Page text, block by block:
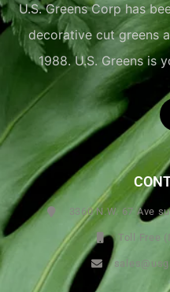
U.S. Greens Corp has
decorative cut greens
1988. U.S. Greens is
3360 N.W. 67 Ave
Toll Free